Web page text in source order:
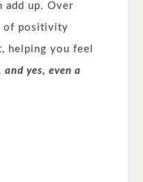
add up. Over
of positivity
helping you feel
yes, even a